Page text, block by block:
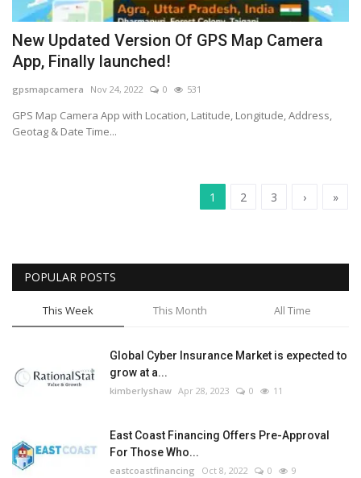
New Updated Version Of GPS Map Camera
App, Finally launched!
gpsmapcamera Nov 24, 2022 0 531
GPS Map Camera App with Location, Latitude, Longitude, Address,
Geotag & Date Time...
1 2 3 › »
POPULAR POSTS
This Week This Month All Time
Global Cyber Insurance Market is expected to
grow at a...
kimberlyshaw Apr 28, 2023 0 11
East Coast Financing Offers Pre-Approval
For Those Who...
eastcoastfinancing Oct 8, 2022 0 9